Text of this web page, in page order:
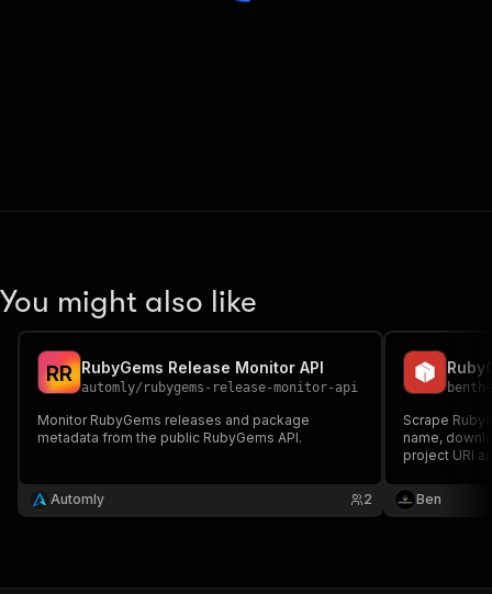
You might also like
RR RubyGems Release Monitor API
automly/ rubygems-release-monitor-api
Monitor RubyGems releases and package
metadata from the public RubyGems API.
Automly 2
Scrape
name,
project URI
Ben